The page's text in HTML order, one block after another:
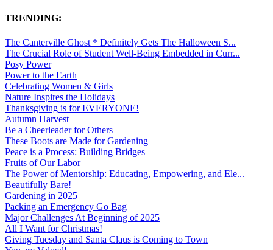
TRENDING:
The Canterville Ghost * Definitely Gets The Halloween S...
The Crucial Role of Student Well-Being Embedded in Curr...
Posy Power
Power to the Earth
Celebrating Women & Girls
Nature Inspires the Holidays
Thanksgiving is for EVERYONE!
Autumn Harvest
Be a Cheerleader for Others
These Boots are Made for Gardening
Peace is a Process: Building Bridges
Fruits of Our Labor
The Power of Mentorship: Educating, Empowering, and Ele...
Beautifully Bare!
Gardening in 2025
Packing an Emergency Go Bag
Major Challenges At Beginning of 2025
All I Want for Christmas!
Giving Tuesday and Santa Claus is Coming to Town